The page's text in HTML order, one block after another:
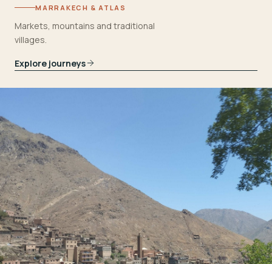
MARRAKECH & ATLAS
Markets, mountains and traditional
villages.
Explore journeys